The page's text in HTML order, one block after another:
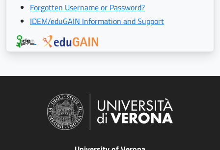
Forgotten Username or Password?
IDEM/eduGAIN Information and Support